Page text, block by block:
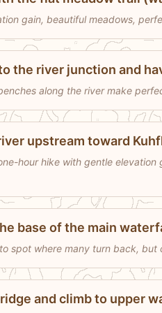
gain, beautiful meadows,
the river junction and
along the river make
upstream toward
hour hike with gentle
base of the main
spot where many turn back,
and climb to upper